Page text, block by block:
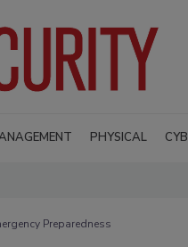
PHYSICAL
Preparedness